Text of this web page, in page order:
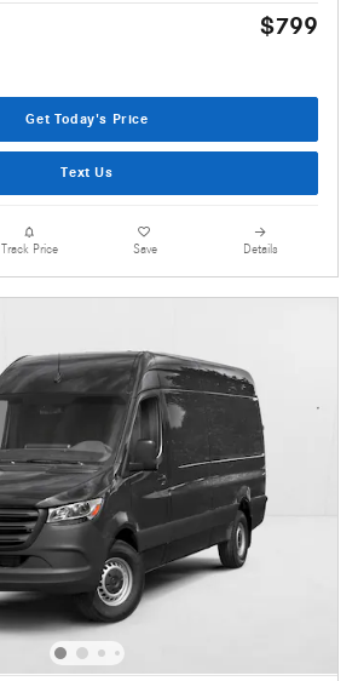
$799
Get Today's Price
Text Us
Track Price Save Details